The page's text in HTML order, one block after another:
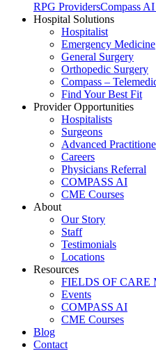
RPG ProvidersCompass
Hospital Solutions
Hospitalist
Emergency Medicine
General Surgery
Orthopedic Surgery
Compass –
Find Your Best Fit
Provider Opportunities
Hospitalists
Surgeons
Advanced
Careers
Physicians Referral
COMPASS AI
CME Courses
About
Our Story
Staff
Testimonials
Locations
Resources
FIELDS OF CARE
Events
COMPASS AI
CME Courses
Blog
Contact